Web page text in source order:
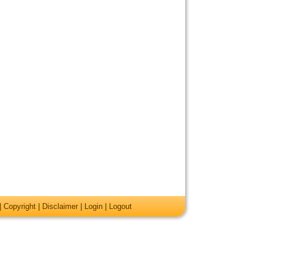
Copyright Disclaimer Login Logout